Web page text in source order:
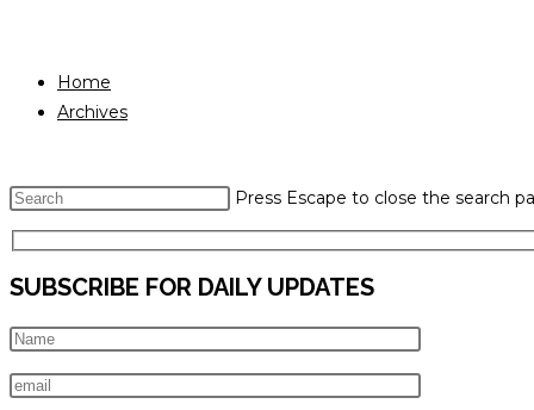
Home
Archives
Press Escape to close the search
SUBSCRIBE FOR DAILY UPDATES